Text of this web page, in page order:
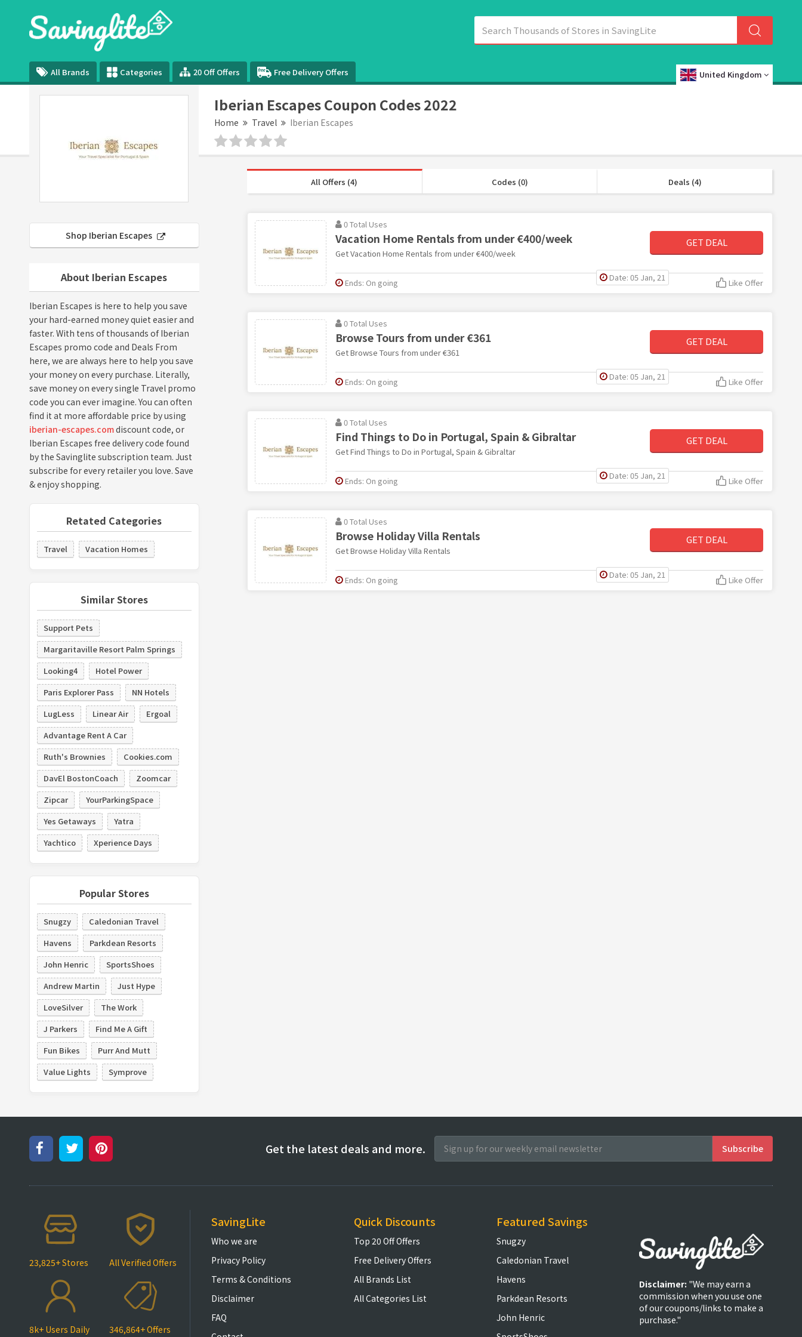
All Brands Categories 20 Off Offers Free Delivery Offers United Kingdom
Iberian Escapes Coupon Codes 2022
Home Travel Iberian Escapes
Shop Iberian Escapes
About Iberian Escapes
Iberian Escapes is here to help you save
your hard-earned money quiet easier and
faster. With tens of thousands of Iberian
Escapes promo code and Deals From
here, we are always here to help you save
your money on every purchase. Literally,
save money on every single Travel promo
code you can ever imagine. You can often
find it at more affordable price by using
iberian-escapes.comdiscount code, or
Iberian Escapes free delivery code found
by the Savinglite subscription team. Just
subscribe for every retailer you love. Save
& enjoy shopping.
Retated Categories
Travel Vacation Homes
Similar Stores
Support Pets
Margaritaville Resort Palm Springs
Looking4
Hotel Power
Paris Explorer Pass
NN Hotels
LugLess
Linear Air
Ergoal
Advantage Rent A Car
Ruth's Brownies
Cookies.com
DavEl BostonCoach
Zoomcar
Zipcar
YourParkingSpace
Yes Getaways
Yatra
Yachtico
Xperience Days
Popular Stores
Snugzy
Caledonian Travel
Havens
Parkdean Resorts
John Henric
SportsShoes
Andrew Martin
Just Hype
LoveSilver
The Work
J Parkers
Find Me A Gift
Fun Bikes
Purr And Mutt
Value Lights
Symprove
All Offers (4) Codes (0) Deals (4)
0 Total Uses
Vacation Home Rentals from under €400/week
Get Vacation Home Rentals from under €400/week
GET DEAL
Date: 05 Jan, 21
Ends: On going Like Offer
0 Total Uses
Browse Tours from under €361
Get Browse Tours from under €361
GET DEAL
Date: 05 Jan, 21
Ends: On going Like Offer
0 Total Uses
Find Things to Do in Portugal, Spain & Gibraltar
Get Find Things to Do in Portugal, Spain & Gibraltar
GET DEAL
Date: 05 Jan, 21
Ends: On going Like Offer
0 Total Uses
Browse Holiday Villa Rentals
Get Browse Holiday Villa Rentals
GET DEAL
Date: 05 Jan, 21
Ends: On going Like Offer
Get the latest deals and more.
23,825+ Stores All Verified Offers
8k+ Users Daily 346,864+ Offers
SavingLite
Who we are
Privacy Policy
Terms & Conditions
Disclaimer
FAQ
Quick Discounts
Top 20 Off Offers
Free Delivery Offers
All Brands List
All Categories List
Featured Savings
Snugzy
Caledonian Travel
Havens
Parkdean Resorts
John Henric
Disclaimer: "We may earn a
commission when you use one
of our coupons/links to make a
purchase."